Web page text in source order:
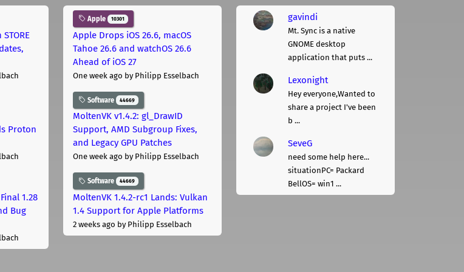
Proton
1.28
Bug
Apple 10301
Apple Drops iOS 26.6, macOS
Tahoe 26.6 and watchOS 26.6
Ahead of iOS 27
One week ago by Philipp Esselbach
Software 44669
MoltenVK v1.4.2: gl_DrawID
Support, AMD Subgroup Fixes,
and Legacy GPU Patches
One week ago by Philipp Esselbach
Software 44669
MoltenVK 1.4.2-rc1 Lands: Vulkan
1.4 Support for Apple Platforms
2 weeks ago by Philipp Esselbach
gavindi
Mt. Sync is a native
GNOME desktop
application that puts ...
Lexonight
Hey everyone,Wanted to
share a project I've been
b ...
SeveG
need some help here...
situationPC= Packard
BellOS= win1 ...